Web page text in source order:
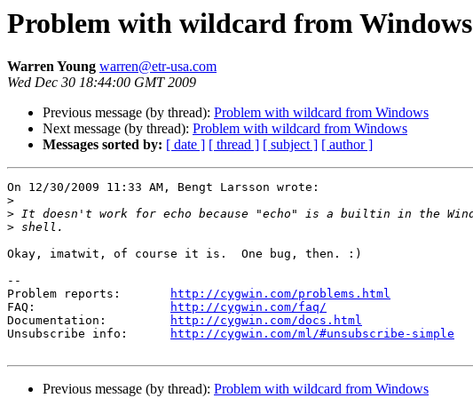
Problem with wildcard from Windows
Warren Young warren@etr-usa.com
Wed Dec 30 18:44:00 GMT 2009
Previous message (by thread): Problem with wildcard from Windows
Next message (by thread): Problem with wildcard from Windows
Messages sorted by: [ date ] [ thread ] [ subject ] [ author ]
On 12/30/2009 11:33 AM, Bengt Larsson wrote:
>
>
>
Okay, imatwit, of course it is.  One bug, then. :)
--
Problem reports:
http://cygwin.com/problems.html
FAQ:
http://cygwin.com/faq/
Documentation:
http://cygwin.com/docs.html
Unsubscribe info:
http://cygwin.com/ml/#unsubscribe-simple
Previous message (by thread): Problem with wildcard from Windows